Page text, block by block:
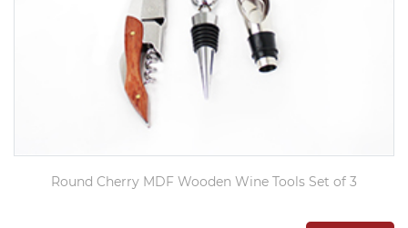
Round Cherry MDF Wooden Wine Tools Set of 3